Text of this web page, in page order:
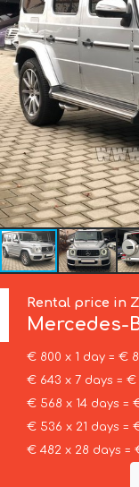
Rental price in
Mercedes-
€ 800 x 1 day = €
€ 643 x 7 days = €
€ 568 x 14 days =
€ 536 x 21 days =
€ 482 x 28 days =